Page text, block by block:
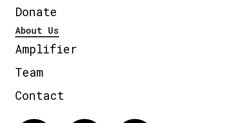
Donate
About Us
Amplifier
Team
Contact